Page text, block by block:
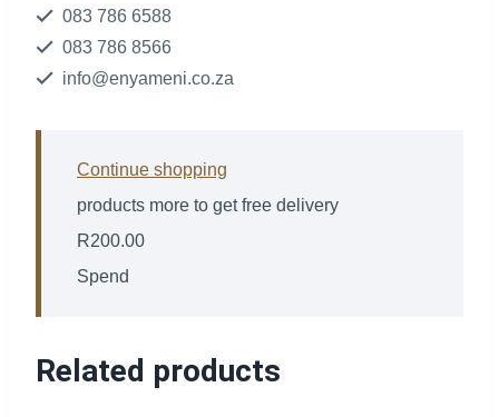
083 786 6588
083 786 8566
info@enyameni.co.za
Spend
R200.00
products more to get free delivery
Continue shopping
Related products